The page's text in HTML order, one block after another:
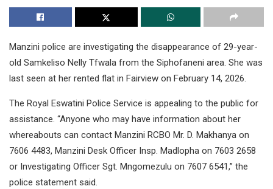
Manzini police are investigating the disappearance of 29-year-
old Samkeliso Nelly Tfwala from the Siphofaneni area. She was
last seen at her rented flat in Fairview on February 14, 2026.
The Royal Eswatini Police Service is appealing to the public for
assistance. “Anyone who may have information about her
whereabouts can contact Manzini RCBO Mr. D. Makhanya on
7606 4483, Manzini Desk Officer Insp. Madlopha on 7603 2658
or Investigating Officer Sgt. Mngomezulu on 7607 6541,” the
police statement said.